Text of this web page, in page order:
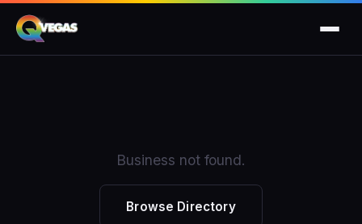
Business not found.
Browse Directory